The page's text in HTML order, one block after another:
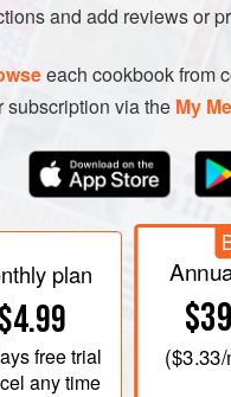
and add reviews or
each cookbook from
subscription via the My
plan
$4.99
free trial
any time
($3.33